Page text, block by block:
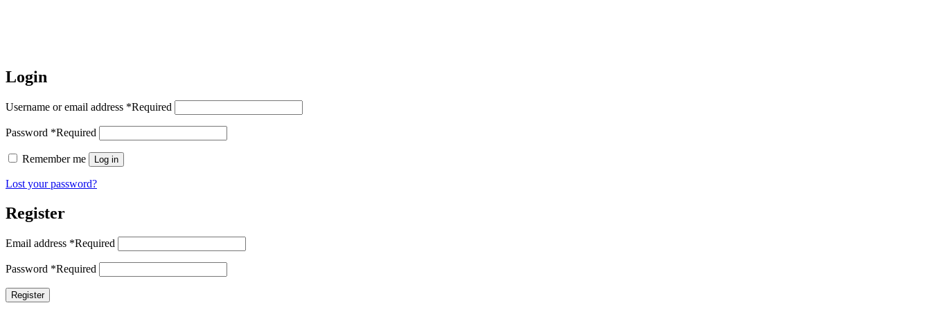
Login
Username or email address *Required
Password *Required
Remember me Log in
Lost your password?
Register
Email address *Required
Password *Required
Register